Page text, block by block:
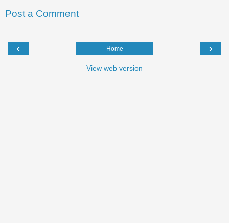
Post a Comment
‹ ›
Home
View web version